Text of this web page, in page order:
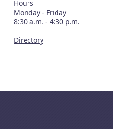
Hours
Monday - Friday
8:30 a.m. - 4:30 p.m.
Directory